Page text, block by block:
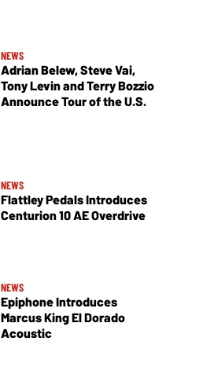
NEWS
Adrian Belew, Steve Vai,
Tony Levin and Terry Bozzio
Announce Tour of the U.S.
NEWS
Flattley Pedals Introduces
Centurion 10 AE Overdrive
NEWS
Epiphone Introduces
Marcus King El Dorado
Acoustic